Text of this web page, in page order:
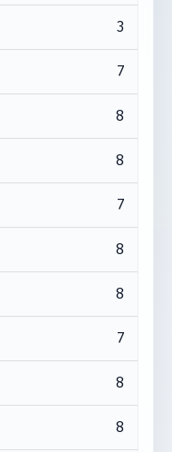
3
7
8
8
7
8
8
7
8
8